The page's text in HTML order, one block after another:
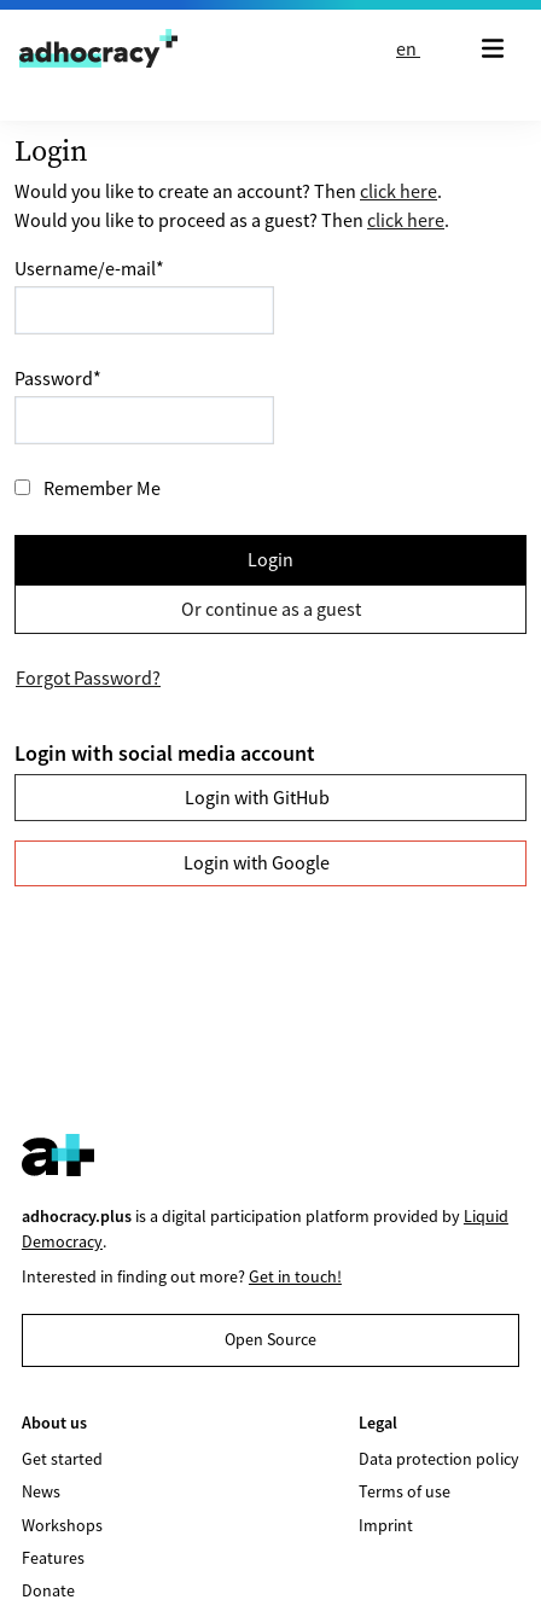
Skip to content
en
Login
Would you like to create an account? Then click here.
Would you like to proceed as a guest? Then click here.
Username/e-mail*
Password*
Remember Me
Login
Or continue as a guest
Forgot Password?
Login with social media account
Login with GitHub
Login with Google
adhocracy.plusis a digital participation platform provided by Liquid
Democracy.
Interested in finding out more?Get in touch!
Open Source
About us
Get started
News
Workshops
Features
Donate
Legal
Data protection policy
Terms of use
Imprint